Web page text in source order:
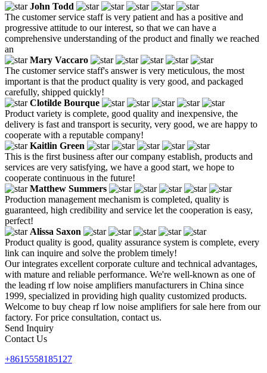
John Todd
The customer service staff is very patient and has a positive and
progressive attitude to our interest, so that we can have a
comprehensive understanding of the product and finally we reached
an
Mary Vaccaro
The customer service staff's answer is very meticulous, the most
important is that the product quality is very good, and packaged
carefully, shipped quickly!
Clotilde Bourque
Product variety is complete, good quality and inexpensive, the
delivery is fast and transport is security, very good, we are happy to
cooperate with a reputable company!
Kaitlin Green
This is the first business after our company establish, products and
services are very satisfying, we have a good start, we hope to
cooperate continuous in the future!
Matthew Summers
Production management mechanism is completed, quality is
guaranteed, high credibility and service let the cooperation is easy,
perfect!
Alissa Saxon
Product quality is good, quality assurance system is complete, every
link can inquire and solve the problem timely!
Our integrates excellent corporate culture and technical advantages,
with mature and reliable performance. We're well-known as one of
the leading rf low noise amplifiers manufacturers in China since
1999, specialized in providing high quality customized products.
Welcome to buy cheap rf low noise amplifiers for sale here from our
factory. For price consultation, contact us.
Send Inquiry
Contact Us
+8615558185127